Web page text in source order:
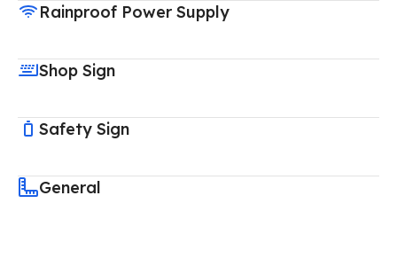
Rainproof Power Supply
Shop Sign
Safety Sign
General